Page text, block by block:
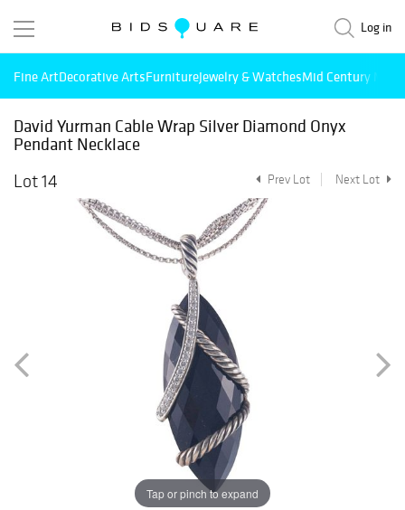
Log in
Fine ArtDecorative ArtsFurnitureJewelry & WatchesMid Century
David Yurman Cable Wrap Silver Diamond Onyx
Pendant Necklace
Lot 14
Prev Lot Next Lot
Tap or pinch to expand